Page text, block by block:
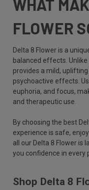
WHAT
FLOWER
Delta 8 Flower is a
balanced effects.
provides a mild,
psychoactive effects.
euphoria, and focus,
and therapeutic use.
By choosing the best
experience is safe,
all our Delta 8 Flower is
you confidence in every
Shop Delta 8